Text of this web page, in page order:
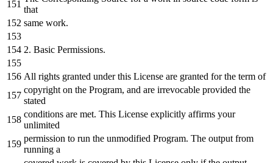
that
same work.
2. Basic Permissions.
All rights granted under this License are granted for the term of
copyright on the Program, and are irrevocable provided the
stated
conditions are met. This License explicitly affirms your
unlimited
permission to run the unmodified Program. The output from
running a